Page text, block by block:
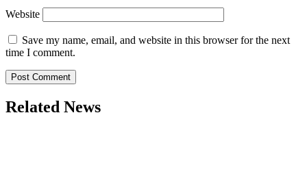
Website
Save my name, email, and website in this browser for the next
time I comment.
Related News